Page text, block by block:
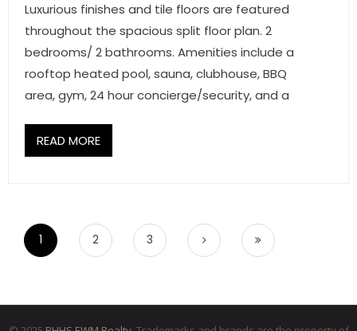
Luxurious finishes and tile floors are featured
throughout the spacious split floor plan. 2
bedrooms/ 2 bathrooms. Amenities include a
rooftop heated pool, sauna, clubhouse, BBQ
area, gym, 24 hour concierge/security, and a
READ MORE
1 2 3